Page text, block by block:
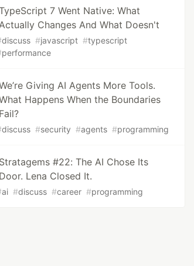
7 Went Native: What
Changes And What Doesn't
discuss #javascript #typescript
performance
Giving AI Agents More Tools.
Happens When the Boundaries
Fail?
discuss #security #agents #programming
Stratagems #22: The AI Chose Its
Door. Lena Closed It.
ai #discuss #career #programming